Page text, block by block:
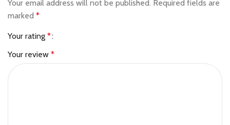
Your email address will not be published. Required fields are
marked *
Your rating *
Your review *